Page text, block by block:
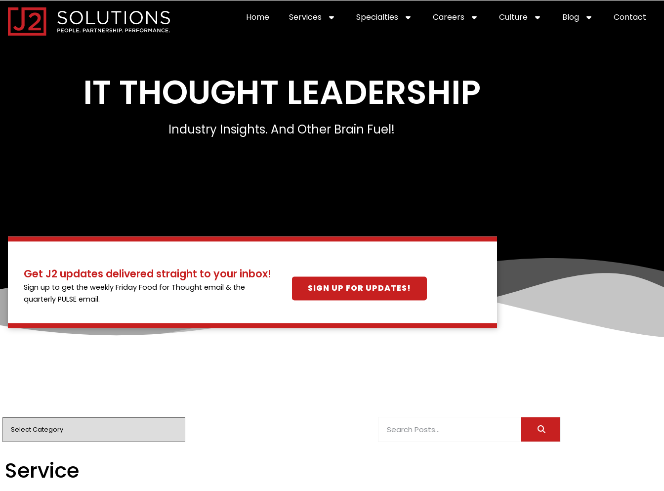
Home0 Home Home2Services servicesSpecialties specialties
Careers careersCulture professional it recruitment
Blog Contact
IT THOUGHT LEADERSHIP
Industry Insights. And Other Brain Fuel!
Get J2 updates delivered straight to your inbox!
Sign up to get the weekly Friday Food for Thought email & the
quarterly PULSE email.
SIGN UP FOR UPDATES!
Service